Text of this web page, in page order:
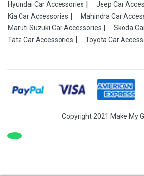
Hyundai Car Accessories
Jeep Car
Kia Car Accessories
Mahindra Car
Maruti Suzuki Car Accessories
Skoda
Tata Car Accessories
Toyota Car
Copyright 2021 Make My